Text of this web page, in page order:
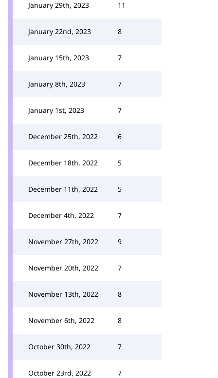
January 29th, 2023 11
January 22nd, 2023 8
January 15th, 2023 7
January 8th, 2023 7
January 1st, 2023 7
December 25th, 2022 6
December 18th, 2022 5
December 11th, 2022 5
December 4th, 2022 7
November 27th, 2022 9
November 20th, 2022 7
November 13th, 2022 8
November 6th, 2022 8
October 30th, 2022 7
October 23rd, 2022 7